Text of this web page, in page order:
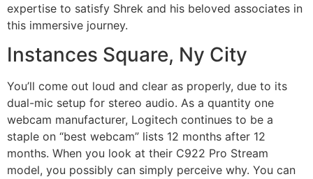
expertise to satisfy Shrek and his beloved associates in
this immersive journey.
Instances Square, Ny City
You’ll come out loud and clear as properly, due to its
dual-mic setup for stereo audio. As a quantity one
webcam manufacturer, Logitech continues to be a
staple on “best webcam” lists 12 months after 12
months. When you look at their C922 Pro Stream
model, you possibly can simply perceive why. You can